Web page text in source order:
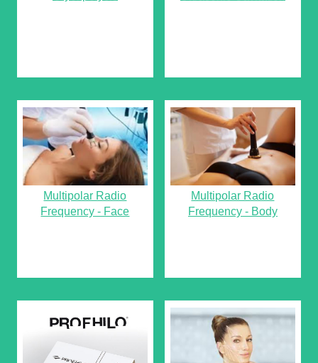
Multipolar Radio
Frequency - Face
Multipolar Radio
Frequency - Body